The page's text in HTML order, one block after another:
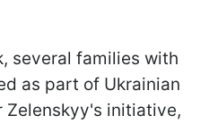
several families with
as part of Ukrainian
Zelenskyy's initiative,